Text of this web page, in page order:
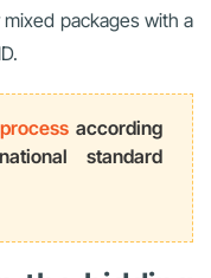
packages with a
according
standard